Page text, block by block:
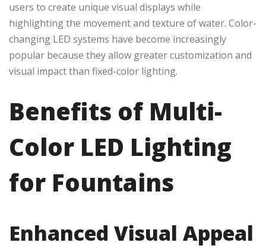
users to create unique visual displays while
highlighting the movement and texture of water. Color-
changing LED systems have become increasingly
popular because they allow greater customization and
visual impact than fixed-color lighting.
Benefits of Multi-
Color LED Lighting
for Fountains
Enhanced Visual Appeal